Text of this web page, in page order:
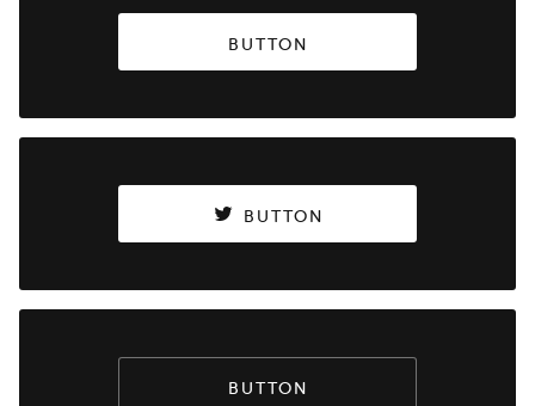
BUTTON
BUTTON
BUTTON